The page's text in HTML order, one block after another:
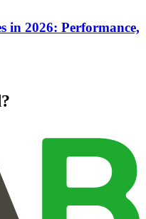
in 2026: Performance,